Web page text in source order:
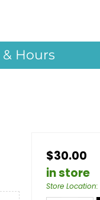
Hours
$30.00
in store
Store Location: